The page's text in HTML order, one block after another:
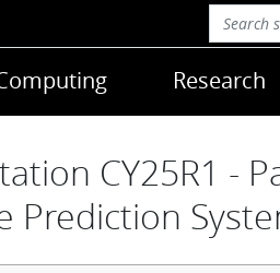
Research
CY25R1 -
Prediction